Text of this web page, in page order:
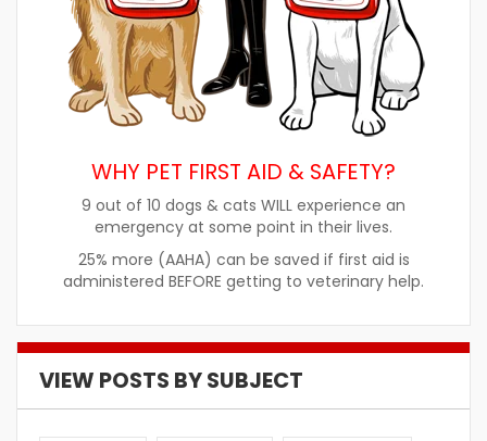
WHY PET FIRST AID & SAFETY?
9 out of 10 dogs & cats WILL experience an
emergency at some point in their lives.
25% more (AAHA) can be saved if first aid is
administered BEFORE getting to veterinary help.
VIEW POSTS BY SUBJECT